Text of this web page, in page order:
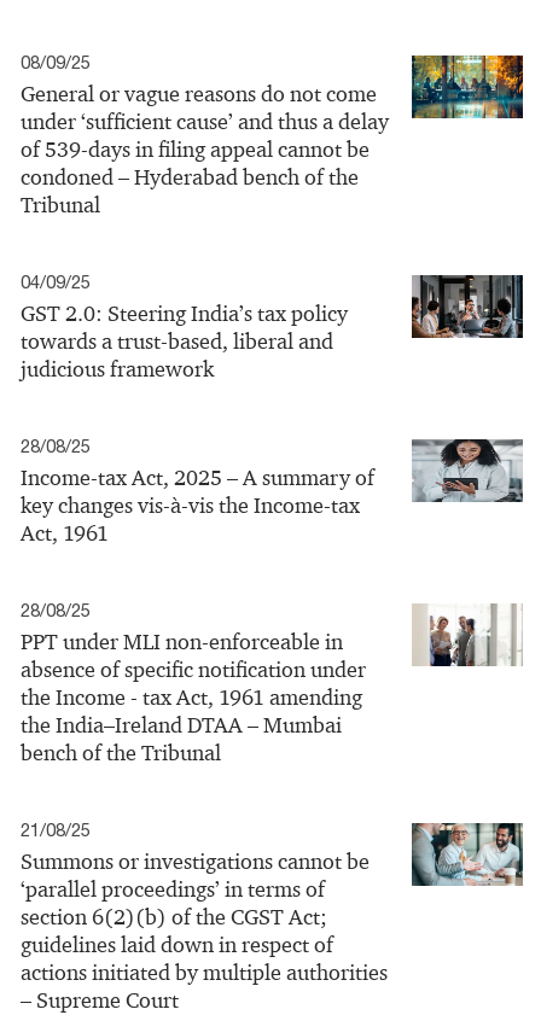
08/09/25
General or vague reasons do not come
under ‘sufficient cause’ and thus a delay
of 539-days in filing appeal cannot be
condoned – Hyderabad bench of the
Tribunal
04/09/25
GST 2.0: Steering India’s tax policy
towards a trust-based, liberal and
judicious framework
28/08/25
Income-tax Act, 2025 – A summary of
key changes vis-à-vis the Income-tax
Act, 1961
28/08/25
PPT under MLI non-enforceable in
absence of specific notification under
the Income - tax Act, 1961 amending
the India–Ireland DTAA – Mumbai
bench of the Tribunal
21/08/25
Summons or investigations cannot be
‘parallel proceedings’ in terms of
section 6(2)(b) of the CGST Act;
guidelines laid down in respect of
actions initiated by multiple authorities
– Supreme Court